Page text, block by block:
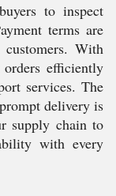
to inspect
terms are
With
efficiently
services. The
delivery is
supply chain to
with every